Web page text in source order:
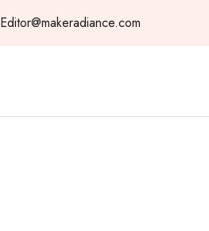
Editor@makeradiance.com